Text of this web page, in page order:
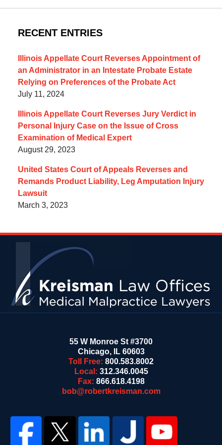
RECENT ENTRIES
Illinois Appellate Court Reverses Appointment of
an Administrator in an Intestate Probate Estate
Relying on Preferences of the Probate Act
July 11, 2024
Illinois Appellate Court Reverses Jury Verdict in
Personal Injury Case on the Issue of Cross
Examination of Medical Expert
August 29, 2023
United States Court of Appeals Reverses and
Remands Product Liability, Leg Amputation Injury
Lawsuit
March 3, 2023
55 W Monroe St #3700
Chicago, IL 60603
Toll Free: 800.583.8002
Local: 312.346.0045
Fax: 866.618.4198
bob@robertkreisman.com